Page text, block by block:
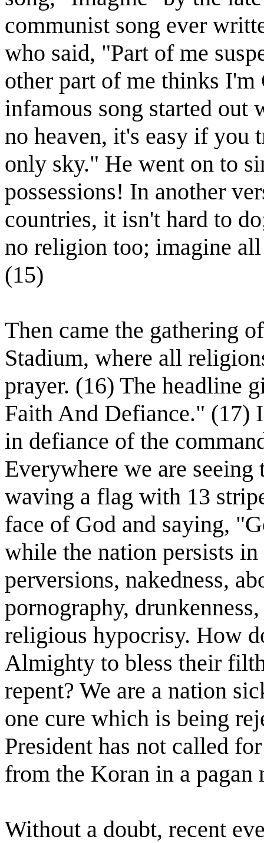
communist song ever
who said, "Part of me
other part of me thinks
infamous song started out
no heaven, it's easy if you
only sky." He went on to
possessions! In another
countries, it isn't hard to
no religion too; imagine
(15)
Then came the gathering
Stadium, where all
prayer. (16) The headline
Faith And Defiance." (17)
in defiance of the
Everywhere we are
waving a flag with 13
face of God and saying,
while the nation persists
perversions, nakedness,
pornography,
religious hypocrisy. How
Almighty to bless their
repent? We are a nation
one cure which is being
President has not called
from the Koran in a pagan
Without a doubt, recent